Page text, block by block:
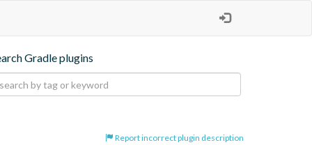
Gradle plugins
Report incorrect plugin description